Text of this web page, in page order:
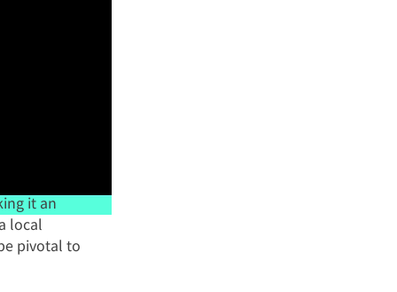
it an
local
pivotal to